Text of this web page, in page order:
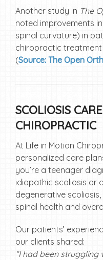
Another study in The
noted improvements
spinal curvature) in
chiropractic
(Source: The Open
SCOLIOSIS
CHIROPRACTIC
At Life in Motion
personalized care
you’re a teenager
idiopathic scoliosis or
degenerative
spinal health and
Our patients’
our clients shared:
“I had been